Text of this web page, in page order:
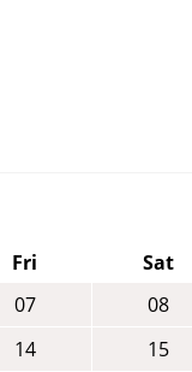
Fri Sat
07 08
14 15